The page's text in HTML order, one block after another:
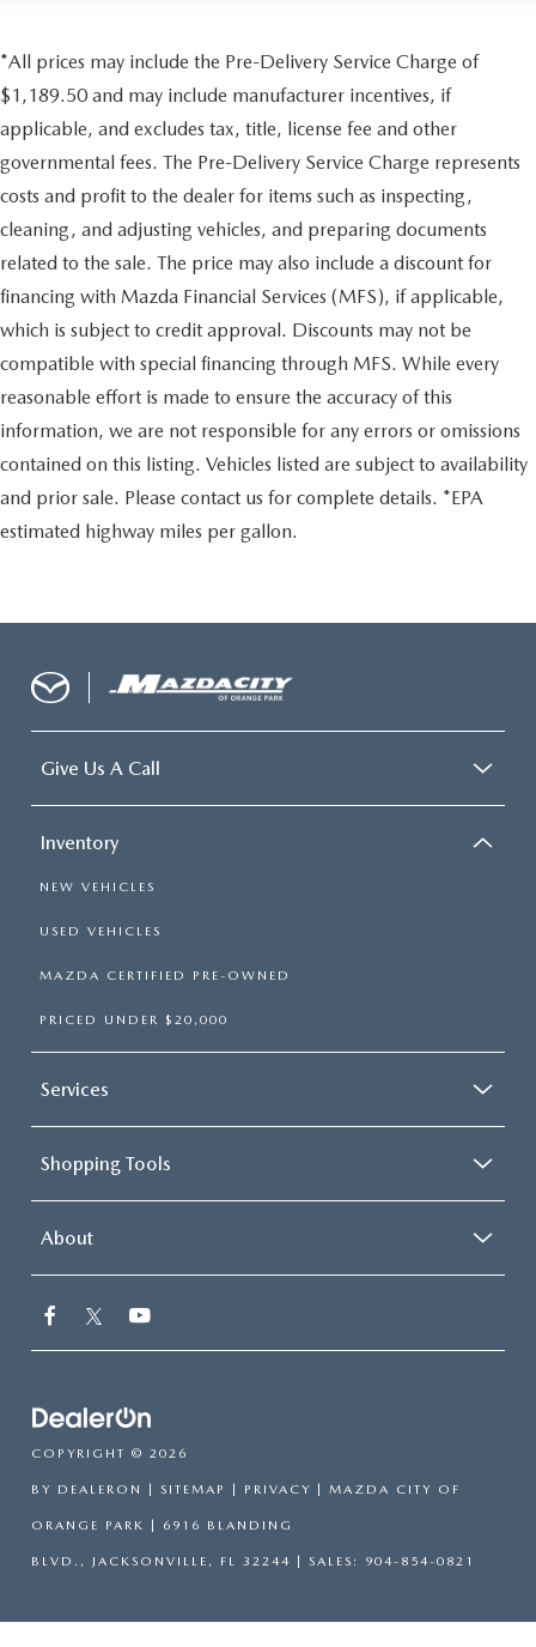
*All prices may include the Pre-Delivery Service Charge of
$1,189.50 and may include manufacturer incentives, if
applicable, and excludes tax, title, license fee and other
governmental fees. The Pre-Delivery Service Charge represents
costs and profit to the dealer for items such as inspecting,
cleaning, and adjusting vehicles, and preparing documents
related to the sale. The price may also include a discount for
financing with Mazda Financial Services (MFS), if applicable,
which is subject to credit approval. Discounts may not be
compatible with special financing through MFS. While every
reasonable effort is made to ensure the accuracy of this
information, we are not responsible for any errors or omissions
contained on this listing. Vehicles listed are subject to availability
and prior sale. Please contact us for complete details. *EPA
estimated highway miles per gallon.
Give Us A Call
Inventory
NEW VEHICLES
USED VEHICLES
MAZDA CERTIFIED PRE-OWNED
PRICED UNDER $20,000
Services
Shopping Tools
About
COPYRIGHT © 2026
BY DEALERON | SITEMAP | PRIVACY | MAZDA CITY OF
ORANGE PARK | 6916 BLANDING
BLVD., JACKSONVILLE, FL 32244 | SALES: 904-854-0821